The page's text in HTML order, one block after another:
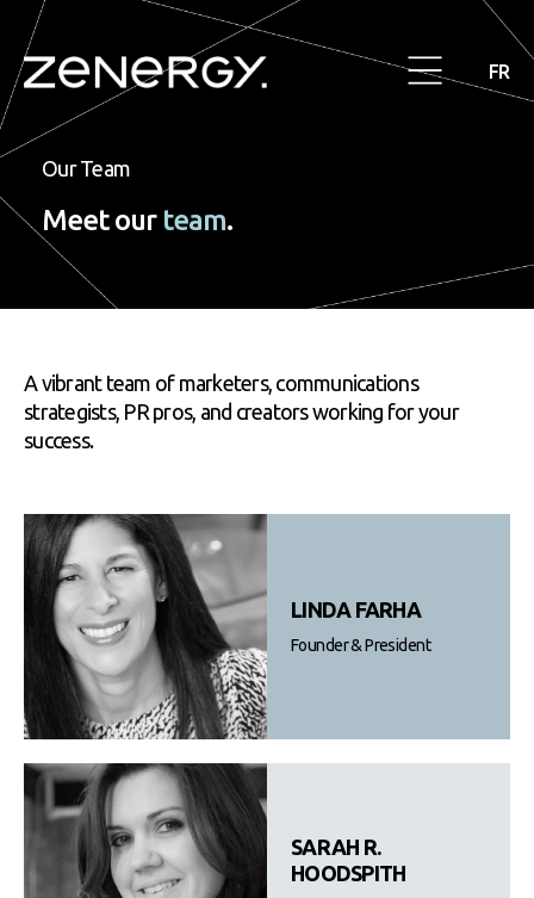
FR
Our Team
Meet our team.
A vibrant team of marketers, communications
strategists, PR pros, and creators working for your
success.
LINDA FARHA
Founder & President
SARAH R.
HOODSPITH